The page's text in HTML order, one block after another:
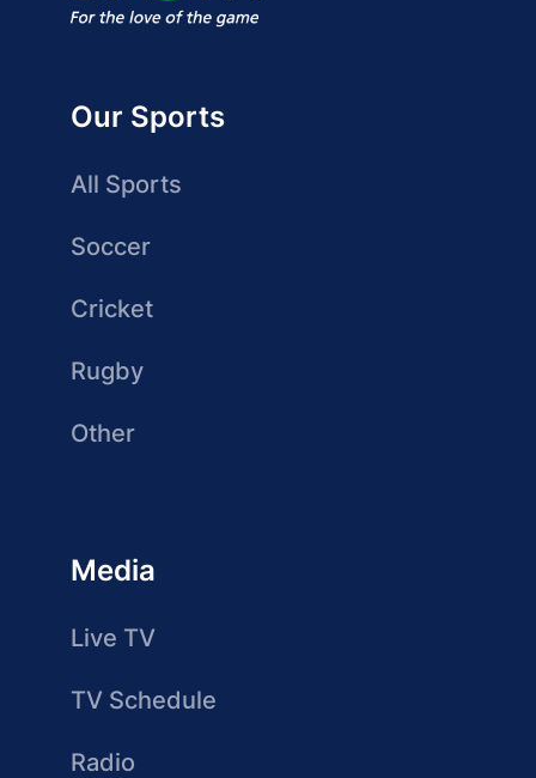
Our Sports
All Sports
Soccer
Cricket
Rugby
Other
Media
Live TV
TV Schedule
Radio